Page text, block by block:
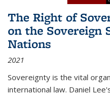
The Right of
on the Sovereign
Nations
2021
Sovereignty is the vital
international law. Daniel